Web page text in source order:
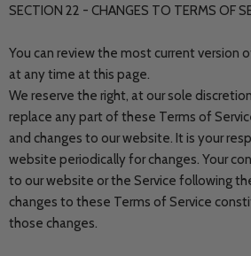
SECTION 22 - CHANGES TO TERMS OF
You can review the most current version
at any time at this page.
We reserve the right, at our sole
replace any part of these Terms of
and changes to our website. It is your
website periodically for changes. Your
to our website or the Service following
changes to these Terms of Service
those changes.